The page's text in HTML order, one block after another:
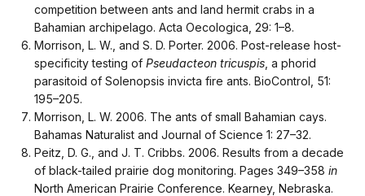
competition between ants and land hermit crabs in a
Bahamian archipelago. Acta Oecologica, 29: 1–8.
Morrison, L. W., and S. D. Porter. 2006. Post-release host-
specificity testing of Pseudacteon tricuspis, a phorid
parasitoid of Solenopsis invicta fire ants. BioControl, 51:
195–205.
Morrison, L. W. 2006. The ants of small Bahamian cays.
Bahamas Naturalist and Journal of Science 1: 27–32.
Peitz, D. G., and J. T. Cribbs. 2006. Results from a decade
of black-tailed prairie dog monitoring. Pages 349–358 in
North American Prairie Conference. Kearney, Nebraska.